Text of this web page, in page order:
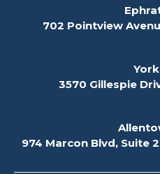
702 Pointview
3570 Gillespie
974 Marcon Blvd, Suite